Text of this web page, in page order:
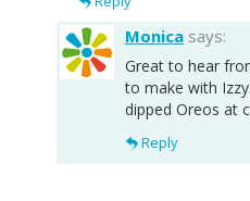
Monica says:
Great to hear
to make with
dipped Oreos at
Reply